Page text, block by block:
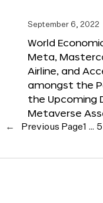
September 6, 2022
World
Meta,
Airline, and
amongst the
the Upcoming
Metaverse
← Previous Page1 … 5